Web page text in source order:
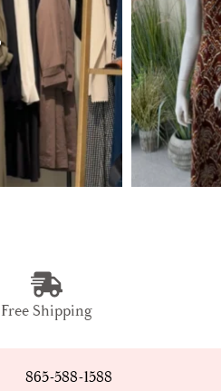
Free Shipping
865-588-1588